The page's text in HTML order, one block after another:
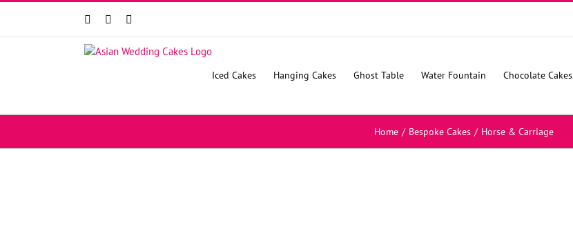
FacebookInstagram
Iced Cakes Hanging Cakes Ghost Table Water Fountain Chocolate Cakes
Home / Bespoke Cakes / Horse & Carriage